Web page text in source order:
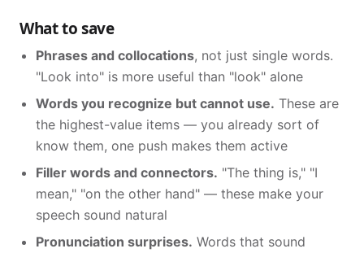
What to save
Phrases and collocations, not just single words.
"Look into" is more useful than "look" alone
Words you recognize but cannot use. These are
the highest-value items — you already sort of
know them, one push makes them active
Filler words and connectors. "The thing is," "I
mean," "on the other hand" — these make your
speech sound natural
Pronunciation surprises. Words that sound